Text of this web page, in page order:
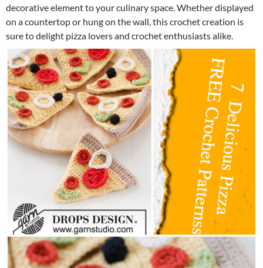
decorative element to your culinary space. Whether displayed
on a countertop or hung on the wall, this crochet creation is
sure to delight pizza lovers and crochet enthusiasts alike.